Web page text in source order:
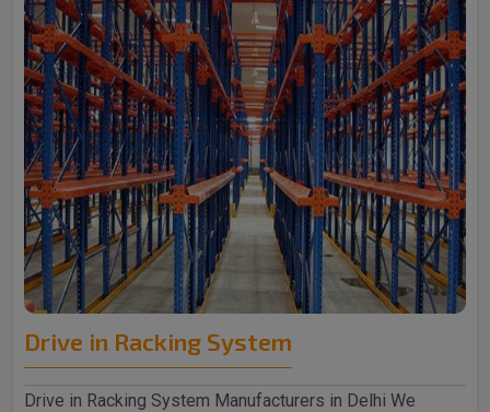
Drive in Racking System
Drive in Racking System Manufacturers in Delhi We